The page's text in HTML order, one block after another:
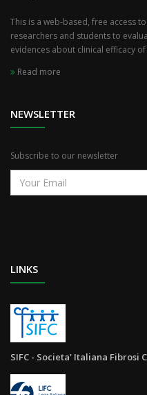
This is a web-based, free access
researchers and students to
evidences about clinical efficacy
Read more
NEWSLETTER
Subscribe to our newsletter
LINKS
SIFC - Societa' Italiana Fibrosi